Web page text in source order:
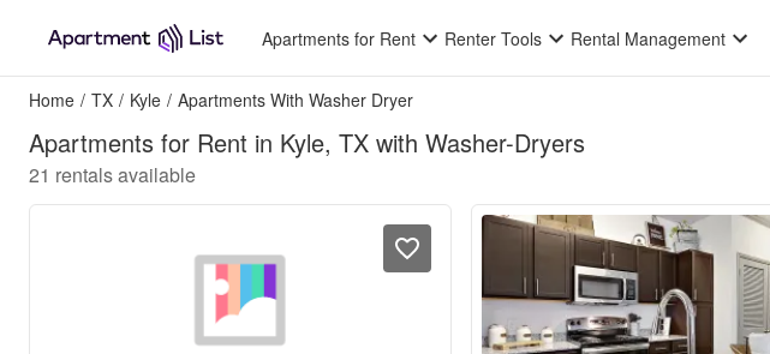
Apartments for Rent Renter Tools Rental Management
Home / TX / Kyle / Apartments With Washer Dryer
Apartments for Rent in Kyle, TX with Washer-Dryers
21 rentals available